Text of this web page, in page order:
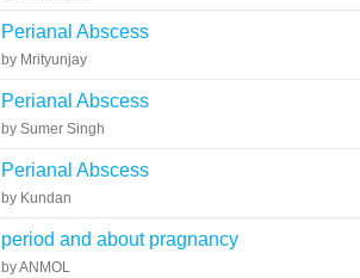
Perianal Abscess
by Mrityunjay
Perianal Abscess
by Sumer Singh
Perianal Abscess
by Kundan
period and about pragnancy
by ANMOL